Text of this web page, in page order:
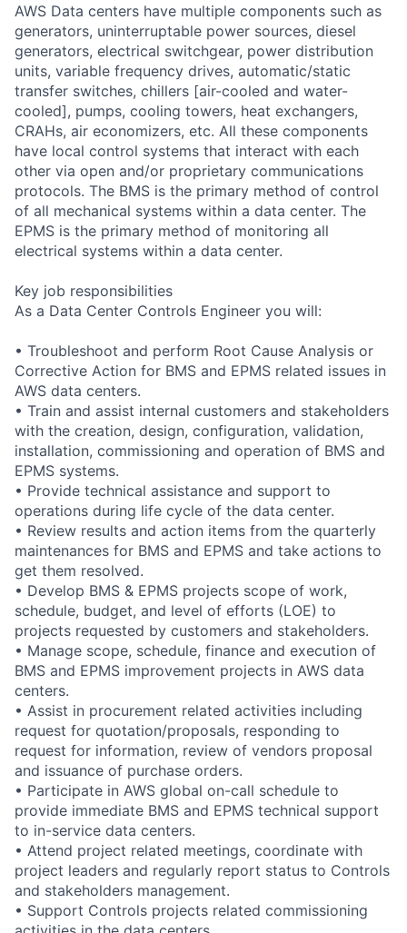
AWS Data centers have multiple components such as
generators, uninterruptable power sources, diesel
generators, electrical switchgear, power distribution
units, variable frequency drives, automatic/static
transfer switches, chillers [air-cooled and water-
cooled], pumps, cooling towers, heat exchangers,
CRAHs, air economizers, etc. All these components
have local control systems that interact with each
other via open and/or proprietary communications
protocols. The BMS is the primary method of control
of all mechanical systems within a data center. The
EPMS is the primary method of monitoring all
electrical systems within a data center.
Key job responsibilities
As a Data Center Controls Engineer you will:
• Troubleshoot and perform Root Cause Analysis or
Corrective Action for BMS and EPMS related issues in
AWS data centers.
• Train and assist internal customers and stakeholders
with the creation, design, configuration, validation,
installation, commissioning and operation of BMS and
EPMS systems.
• Provide technical assistance and support to
operations during life cycle of the data center.
• Review results and action items from the quarterly
maintenances for BMS and EPMS and take actions to
get them resolved.
• Develop BMS & EPMS projects scope of work,
schedule, budget, and level of efforts (LOE) to
projects requested by customers and stakeholders.
• Manage scope, schedule, finance and execution of
BMS and EPMS improvement projects in AWS data
centers.
• Assist in procurement related activities including
request for quotation/proposals, responding to
request for information, review of vendors proposal
and issuance of purchase orders.
• Participate in AWS global on-call schedule to
provide immediate BMS and EPMS technical support
to in-service data centers.
• Attend project related meetings, coordinate with
project leaders and regularly report status to Controls
and stakeholders management.
• Support Controls projects related commissioning